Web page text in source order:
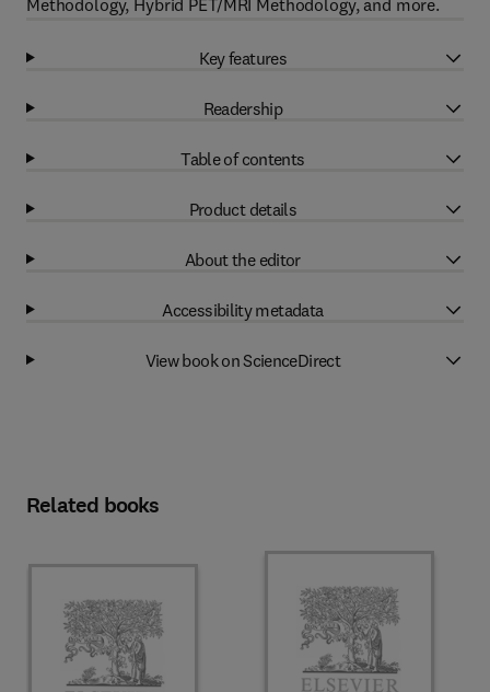
Methodology, Hybrid PET/MRI Methodology, and more.
Key features
Readership
Table of contents
Product details
About the editor
Accessibility metadata
View book on ScienceDirect
Related books